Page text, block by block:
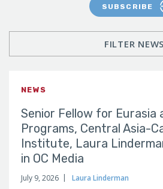
SUBSCRIBE
NEWS
Senior Fellow for Eurasia
Programs, Central Asia-
Institute, Laura
in OC Media
July 9, 2026 Laura Linderman
FILTER NEWS